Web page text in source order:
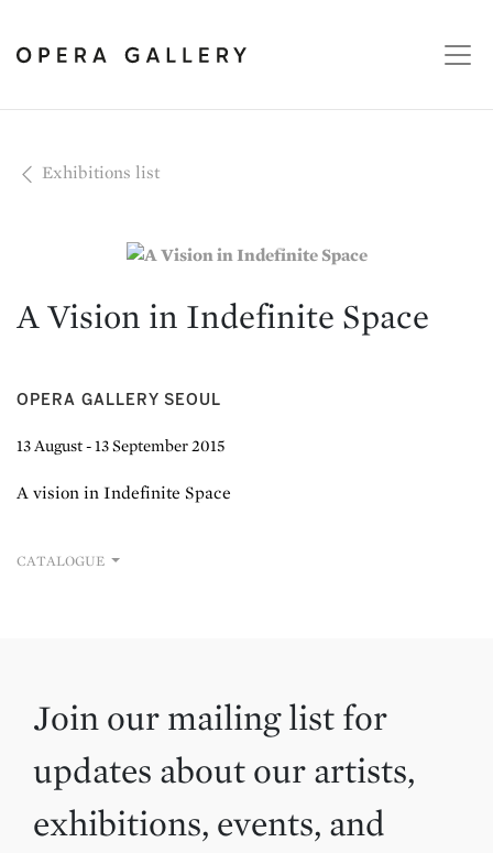
Exhibitions list
A Vision in Indefinite Space
OPERA GALLERY SEOUL
13 August - 13 September 2015
A vision in Indefinite Space
CATALOGUE
Join our mailing list for
updates about our artists,
exhibitions, events, and